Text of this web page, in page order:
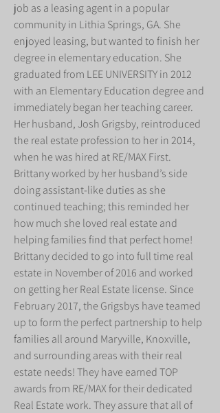
job as a leasing agent in a popular
community in Lithia Springs, GA. She
enjoyed leasing, but wanted to finish her
degree in elementary education. She
graduated from LEE UNIVERSITY in 2012
with an Elementary Education degree and
immediately began her teaching career.
Her husband, Josh Grigsby, reintroduced
the real estate profession to her in 2014,
when he was hired at RE/MAX First.
Brittany worked by her husband’s side
doing assistant-like duties as she
continued teaching; this reminded her
how much she loved real estate and
helping families find that perfect home!
Brittany decided to go into full time real
estate in November of 2016 and worked
on getting her Real Estate license. Since
February 2017, the Grigsbys have teamed
up to form the perfect partnership to help
families all around Maryville, Knoxville,
and surrounding areas with their real
estate needs! They have earned TOP
awards from RE/MAX for their dedicated
Real Estate work. They assure that all of